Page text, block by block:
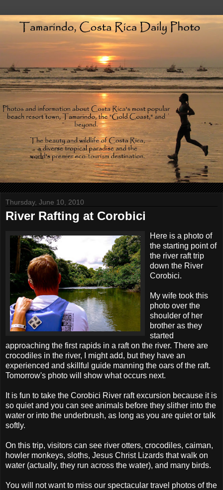
Thursday, June 10, 2010
River Rafting at Corobici
Here is a photo of
the starting point of
the river raft trip
down the River
Corobici.
My wife took this
photo over the
shoulder of her
brother as they
started
approaching the first rapids in a raft on the river. There are
crocodiles in the river, I might add, but they have an
experienced and skillful guide manning the oars of the raft.
Tomorrow's photo will show what occurs next.
It is fun to take the Corobici River raft excursion because it is
so quiet and you can see animals before they slither into the
water or into the underbrush, as long as you are quiet or talk
softly.
On this trip, visitors can see river otters, crocodiles, caiman,
howler monkeys, sloths, Jesus Christ Lizards that walk on
water (actually, they run across the water), and many birds.
You will not want to miss our spectacular travel photos of the